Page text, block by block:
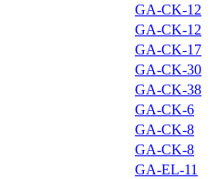
GA-CK-12
GA-CK-12
GA-CK-17
GA-CK-30
GA-CK-38
GA-CK-6
GA-CK-8
GA-CK-8
GA-EL-11